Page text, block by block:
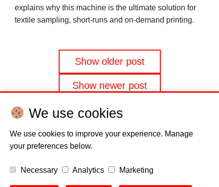
explains why this machine is the ultimate solution for
textile sampling, short-runs and on-demand printing.
navigation
Show older post
Show newer post
Disclaimer Cookie policy Privacy Policy
We use cookies
We use cookies to improve your experience. Manage
your preferences below.
Necessary Analytics Marketing